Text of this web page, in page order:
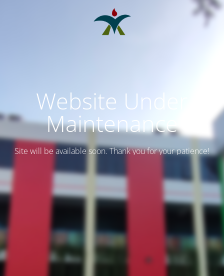
Website Under
Maintenance
Site will be available soon. Thank you for your patience!